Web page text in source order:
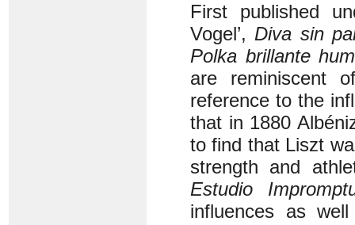
First published
Vogel’, Diva sin
Polka brillante
are reminiscent
reference to the
that in 1880
to find that Liszt
strength and
Estudio
influences as